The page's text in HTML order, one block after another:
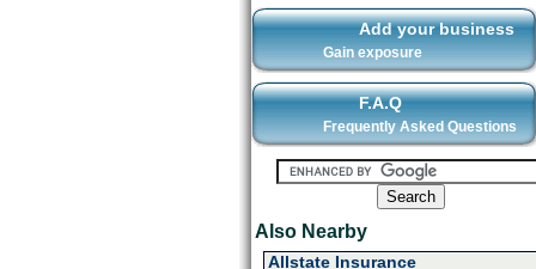
Add your business
Gain exposure
F.A.Q
Frequently Asked Questions
Also Nearby
Allstate Insurance